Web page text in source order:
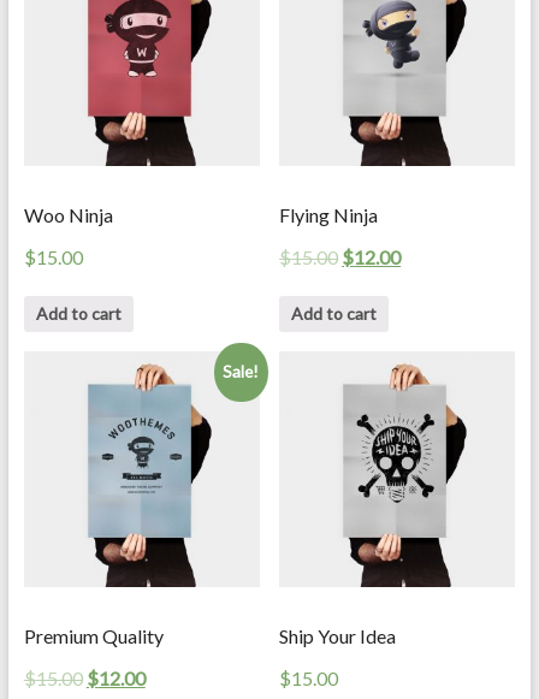
Woo Ninja
$15.00
Add to cart
Flying Ninja
$15.00 $12.00
Add to cart
Sale!
Premium Quality
$15.00 $12.00
Ship Your Idea
$15.00